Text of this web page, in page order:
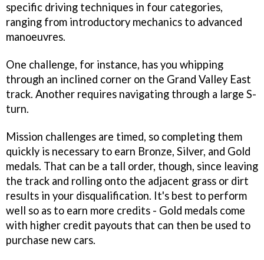
specific driving techniques in four categories,
ranging from introductory mechanics to advanced
manoeuvres.
One challenge, for instance, has you whipping
through an inclined corner on the Grand Valley East
track. Another requires navigating through a large S-
turn.
Mission challenges are timed, so completing them
quickly is necessary to earn Bronze, Silver, and Gold
medals. That can be a tall order, though, since leaving
the track and rolling onto the adjacent grass or dirt
results in your disqualification. It's best to perform
well so as to earn more credits - Gold medals come
with higher credit payouts that can then be used to
purchase new cars.